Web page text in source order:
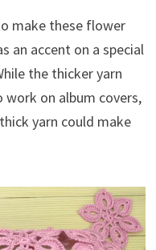
make these flower
an accent on a special
the thicker yarn
on album covers,
yarn could make